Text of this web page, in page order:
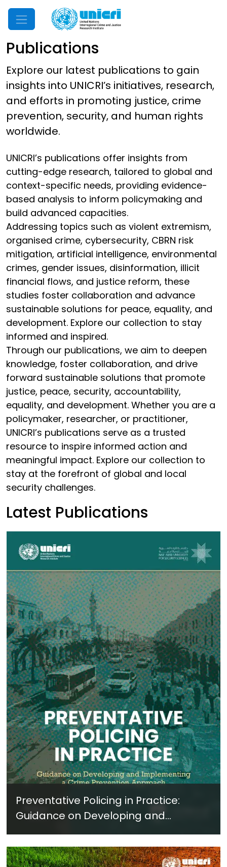
Mobile Menu
Publications
Explore our latest publications to gain
insights into UNICRI’s initiatives, research,
and efforts in promoting justice, crime
prevention, security, and human rights
worldwide.
UNICRI’s publications offer insights from
cutting-edge research, tailored to global and
context-specific needs, providing evidence-
based analysis to inform policymaking and
build advanced capacities.
Addressing topics such as violent extremism,
organised crime, cybersecurity, CBRN risk
mitigation, artificial intelligence, environmental
crimes, gender issues, disinformation, illicit
financial flows, and justice reform, these
studies foster collaboration and advance
sustainable solutions for peace, equality, and
development. Explore our collection to stay
informed and inspired.
Through our publications, we aim to deepen
knowledge, foster collaboration, and drive
forward sustainable solutions that promote
justice, peace, security, accountability,
equality, and development. Whether you are a
policymaker, researcher, or practitioner,
UNICRI’s publications serve as a trusted
resource to inspire informed action and
meaningful impact. Explore our collection to
stay at the forefront of global and local
security challenges.
Latest Publications
Preventative Policing in Practice:
Guidance on Developing and
Implementing a Crime Prevention
Approach